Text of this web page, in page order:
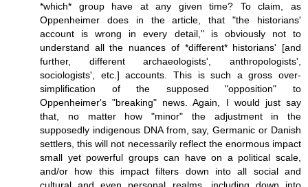
*which* group have at any given time? To claim, as
Oppenheimer does in the article, that "the historians'
account is wrong in every detail," is obviously not to
understand all the nuances of *different* historians' [and
further, different archaeologists', anthropologists',
sociologists', etc.] accounts. This is such a gross over-
simplification of the supposed "opposition" to
Oppenheimer's "breaking" news. Again, I would just say
that, no matter how "minor" the adjustment in the
supposedly indigenous DNA from, say, Germanic or Danish
settlers, this will not necessarily reflect the enormous impact
small yet powerful groups can have on a political scale,
and/or how this impact filters down into all social and